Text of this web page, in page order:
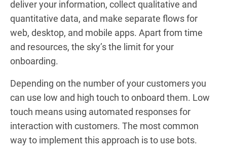
deliver your information, collect qualitative and
quantitative data, and make separate flows for
web, desktop, and mobile apps. Apart from time
and resources, the sky’s the limit for your
onboarding.
Depending on the number of your customers you
can use low and high touch to onboard them. Low
touch means using automated responses for
interaction with customers. The most common
way to implement this approach is to use bots.